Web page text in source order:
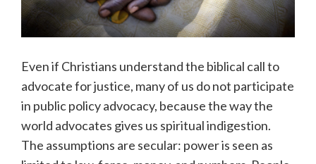
Even if Christians understand the biblical call to
advocate for justice, many of us do not participate
in public policy advocacy, because the way the
world advocates gives us spiritual indigestion.
The assumptions are secular: power is seen as